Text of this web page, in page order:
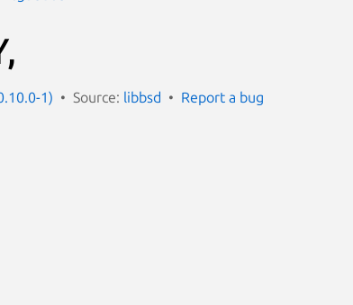
1) Source: libbsd Report a bug